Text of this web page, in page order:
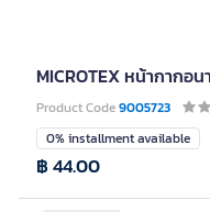
MICROTEX หน้ากาก
Product Code9005723
0% installment available
฿ 44.00